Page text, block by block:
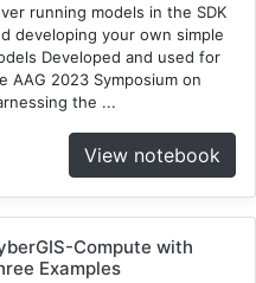
running models in the SDK
developing your own simple
Developed and used for
AAG 2023 Symposium on
the ...
View notebook
Compute with
Examples